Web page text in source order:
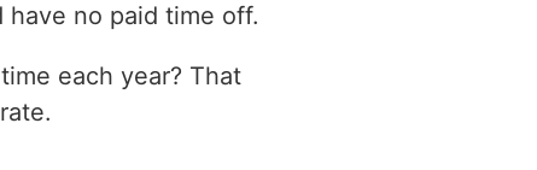
have no paid time off.
each year? That